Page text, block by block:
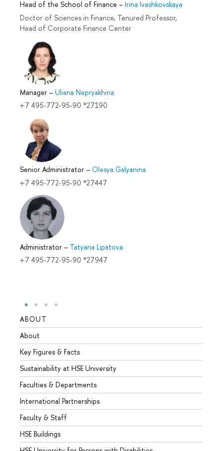
Head of the School of Finance – Irina Ivashkovskaya
Doctor of Sciences in Finance, Tenured Professor,
Head of Corporate Finance Center
Manager – Uliana Nepryakhina
+7 495-772-95-90 *27190
Senior Administrator – Olesya Galyanina
+7 495-772-95-90 *27447
Administrator – Tatyana Lipatova
+7 495-772-95-90 *27947
ABOUT
About
Key Figures & Facts
Sustainability at HSE University
Faculties & Departments
International Partnerships
Faculty & Staff
HSE Buildings